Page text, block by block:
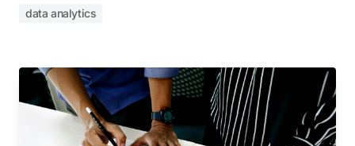
data analytics